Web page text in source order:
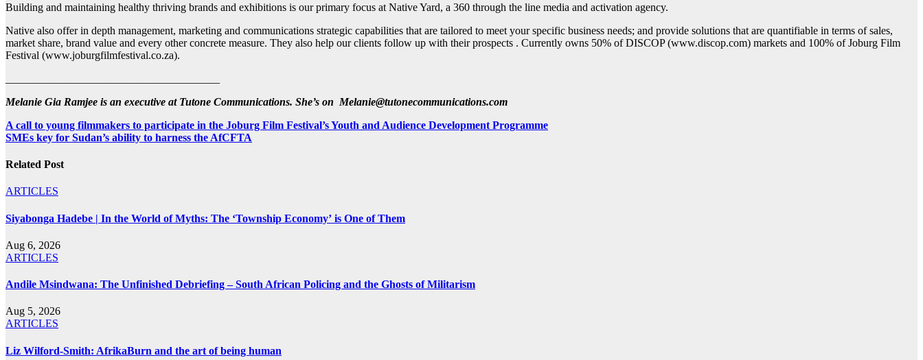
Building and maintaining healthy thriving brands and exhibitions is our primary focus at Native Yard, a 360 through the line media and activation agency.
Native also offer in depth management, marketing and communications strategic capabilities that are tailored to meet your specific business needs; and provide solutions that are quantifiable in terms of sales,
market share, brand value and every other concrete measure. They also help our clients follow up with their prospects . Currently owns 50% of DISCOP (www.discop.com) markets and 100% of Joburg Film
Festival (www.joburgfilmfestival.co.za).
Melanie Gia Ramjee is an executive at Tutone Communications. She’s on Melanie@tutonecommunications.com
Post
navigation
A call to young filmmakers to participate in the Joburg Film Festival’s Youth and Audience Development Programme
SMEs key for Sudan’s ability to harness the AfCFTA
Related Post
ARTICLES
Siyabonga Hadebe | In the World of Myths: The ‘Township Economy’ is One of Them
Aug 6, 2026
ARTICLES
Andile Msindwana: The Unfinished Debriefing – South African Policing and the Ghosts of Militarism
Aug 5, 2026
ARTICLES
Liz Wilford-Smith: AfrikaBurn and the art of being human